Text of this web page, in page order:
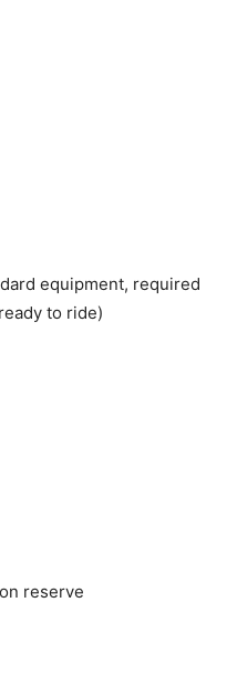
equipment, required
to ride)
reserve